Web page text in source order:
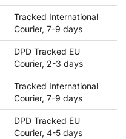
Tracked International
Courier, 7-9 days
DPD Tracked EU
Courier, 2-3 days
Tracked International
Courier, 7-9 days
DPD Tracked EU
Courier, 4-5 days